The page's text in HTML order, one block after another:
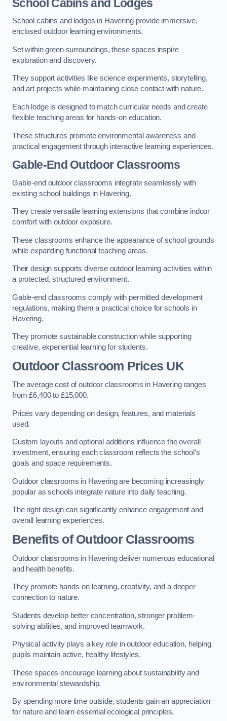
School Cabins and Lodges
School cabins and lodges in Havering provide immersive,
enclosed outdoor learning environments.
Set within green surroundings, these spaces inspire
exploration and discovery.
They support activities like science experiments, storytelling,
and art projects while maintaining close contact with nature.
Each lodge is designed to match curricular needs and create
flexible teaching areas for hands-on education.
These structures promote environmental awareness and
practical engagement through interactive learning experiences.
Gable-End Outdoor Classrooms
Gable-end outdoor classrooms integrate seamlessly with
existing school buildings in Havering.
They create versatile learning extensions that combine indoor
comfort with outdoor exposure.
These classrooms enhance the appearance of school grounds
while expanding functional teaching areas.
Their design supports diverse outdoor learning activities within
a protected, structured environment.
Gable-end classrooms comply with permitted development
regulations, making them a practical choice for schools in
Havering.
They promote sustainable construction while supporting
creative, experiential learning for students.
Outdoor Classroom Prices UK
The average cost of outdoor classrooms in Havering ranges
from £6,400 to £15,000.
Prices vary depending on design, features, and materials
used.
Custom layouts and optional additions influence the overall
investment, ensuring each classroom reflects the school’s
goals and space requirements.
Outdoor classrooms in Havering are becoming increasingly
popular as schools integrate nature into daily teaching.
The right design can significantly enhance engagement and
overall learning experiences.
Benefits of Outdoor Classrooms
Outdoor classrooms in Havering deliver numerous educational
and health benefits.
They promote hands-on learning, creativity, and a deeper
connection to nature.
Students develop better concentration, stronger problem-
solving abilities, and improved teamwork.
Physical activity plays a key role in outdoor education, helping
pupils maintain active, healthy lifestyles.
These spaces encourage learning about sustainability and
environmental stewardship.
By spending more time outside, students gain an appreciation
for nature and learn essential ecological principles.